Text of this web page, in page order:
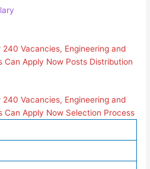
Vacancies, Engineering and
Can Apply Now Posts Distribution
Vacancies, Engineering and
Can Apply Now Selection Process